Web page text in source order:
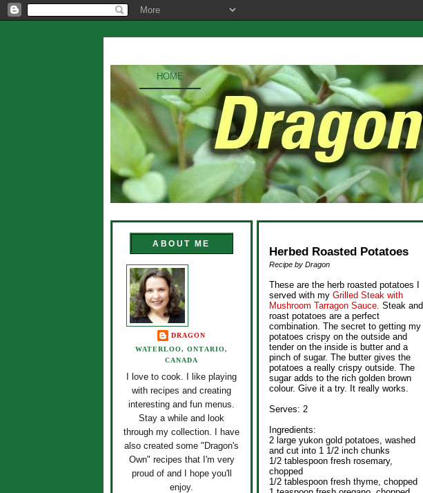
HOME
ABOUT ME
DRAGON
WATERLOO, ONTARIO,
CANADA
I love to cook. I like playing
with recipes and creating
interesting and fun menus.
Stay a while and look
through my collection. I have
also created some "Dragon's
Own" recipes that I'm very
proud of and I hope you'll
enjoy.
Herbed Roasted Potatoes
Recipe by Dragon
These are the herb roasted potatoes I
served with my Grilled Steak with
Mushroom Tarragon Sauce. Steak and
roast potatoes are a perfect
combination. The secret to getting my
potatoes crispy on the outside and
tender on the inside is butter and a
pinch of sugar. The butter gives the
potatoes a really crispy outside. The
sugar adds to the rich golden brown
colour. Give it a try. It really works.
Serves: 2
Ingredients:
2 large yukon gold potatoes, washed
and cut into 1 1/2 inch chunks
1/2 tablespoon fresh rosemary,
chopped
1/2 tablespoon fresh thyme, chopped